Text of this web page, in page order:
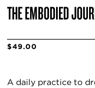
THE EMBODIED
$49.00
A daily practice to